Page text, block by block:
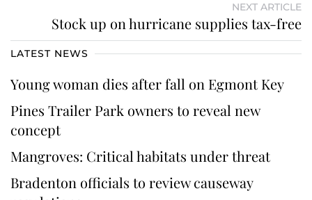
NEXT ARTICLE
Stock up on hurricane supplies tax-free
LATEST NEWS
Young woman dies after fall on Egmont Key
Pines Trailer Park owners to reveal new
concept
Mangroves: Critical habitats under threat
Bradenton officials to review causeway